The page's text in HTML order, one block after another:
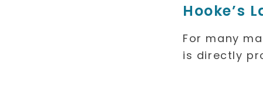
Hooke’s
For many
is directly